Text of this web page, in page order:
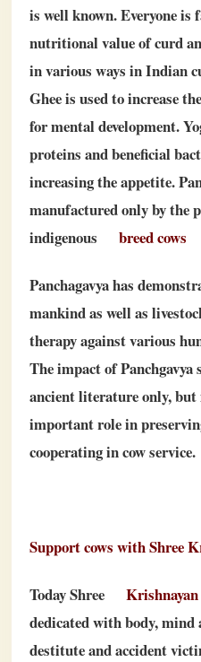
is well known. Everyone
nutritional value of curd
in various ways in Indian
Ghee is used to increase
for mental development.
proteins and beneficial
increasing the appetite.
manufactured only by the
indigenous
breed cows
Panchagavya has
mankind as well as
therapy against various
The impact of
ancient literature only,
important role in
cooperating in cow service.
Support cows with Shree
Today Shree
dedicated with body, mind
destitute and accident